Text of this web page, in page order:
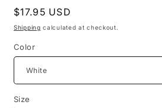
Regular
price
$17.95 USD
Shipping calculated at checkout.
Color
Size